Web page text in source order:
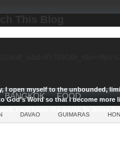
I open myself to the unbounded,
God’s Word so that I become more
BANGKOK FOOD
DAVAO GUIMARAS